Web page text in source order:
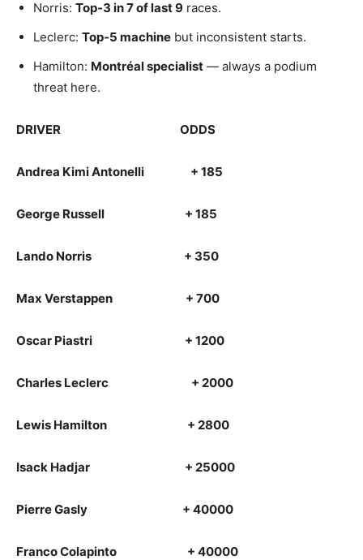
Norris: Top‑3 in 7 of last 9 races.
Leclerc: Top‑5 machine but inconsistent starts.
Hamilton: Montréal specialist — always a podium
threat here.
DRIVER ODDS
Andrea Kimi Antonelli + 185
George Russell + 185
Lando Norris + 350
Max Verstappen + 700
Oscar Piastri + 1200
Charles Leclerc + 2000
Lewis Hamilton + 2800
Isack Hadjar + 25000
Pierre Gasly + 40000
Franco Colapinto + 40000